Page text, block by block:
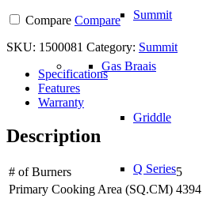
Summit
Gas Braais
Griddle
Q Series
Compare Compare
SKU: 1500081 Category: Summit
Specifications
Features
Warranty
Description
# of Burners
5
Primary Cooking Area (SQ.CM) 4394